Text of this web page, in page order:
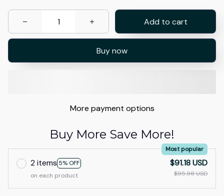
Add to cart
Buy now
More payment options
Buy More Save More!
2 items 5% OFF
Most popular
on each product
$91.18 USD
$95.98 USD